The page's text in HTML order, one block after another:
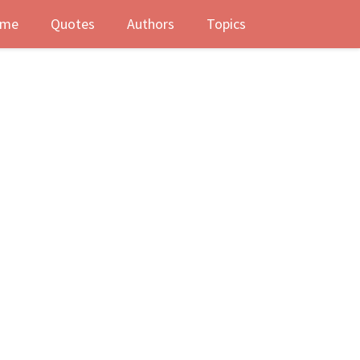
Quotes Authors Topics